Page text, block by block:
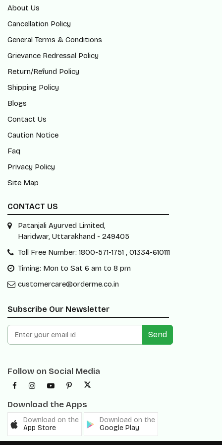
About Us
Cancellation Policy
General Terms & Conditions
Grievance Redressal Policy
Return/Refund Policy
Shipping Policy
Blogs
Contact Us
Caution Notice
Faq
Privacy Policy
Site Map
CONTACT US
Patanjali Ayurved Limited,
Haridwar, Uttarakhand - 249405
Toll Free Number: 1800-571-1751 , 01334-610111
Timing: Mon to Sat 6 am to 8 pm
customercare@orderme.co.in
Subscribe Our Newsletter
Send
Follow on Social Media
Download the Apps
Download on the
App Store
Download on the
Google Play